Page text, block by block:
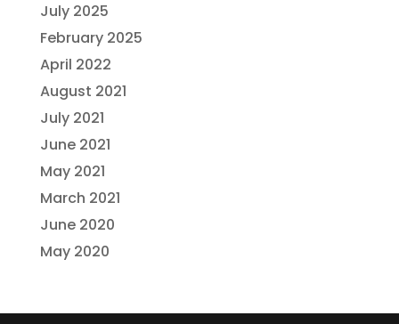
July 2025
February 2025
April 2022
August 2021
July 2021
June 2021
May 2021
March 2021
June 2020
May 2020